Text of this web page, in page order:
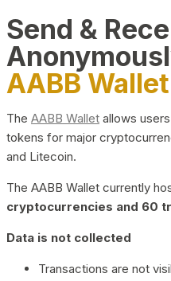
Send &
AABB Wallet
The AABB Wallet allows
tokens for major
and Litecoin.
The AABB Wallet currently
cryptocurrencies and 60
Data is not collected
Transactions are not